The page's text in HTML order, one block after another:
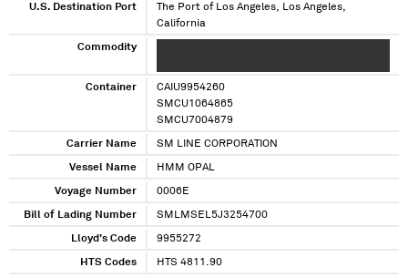
U.S. Destination Port
The Port of Los Angeles, Los Angeles,
California
Commodity
Container
CAIU9954260
SMCU1064865
SMCU7004879
Carrier Name SM LINE CORPORATION
Vessel Name HMM OPAL
Voyage Number 0006E
Bill of Lading Number SMLMSEL5J3254700
Lloyd's Code 9955272
HTS Codes HTS 4811.90